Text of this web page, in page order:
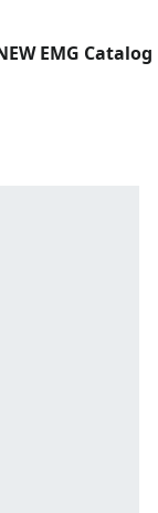
EMG Catalog